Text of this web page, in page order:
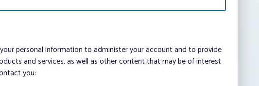
personal information to administer your account and to provide
and services, as well as other content that may be of interest
you: